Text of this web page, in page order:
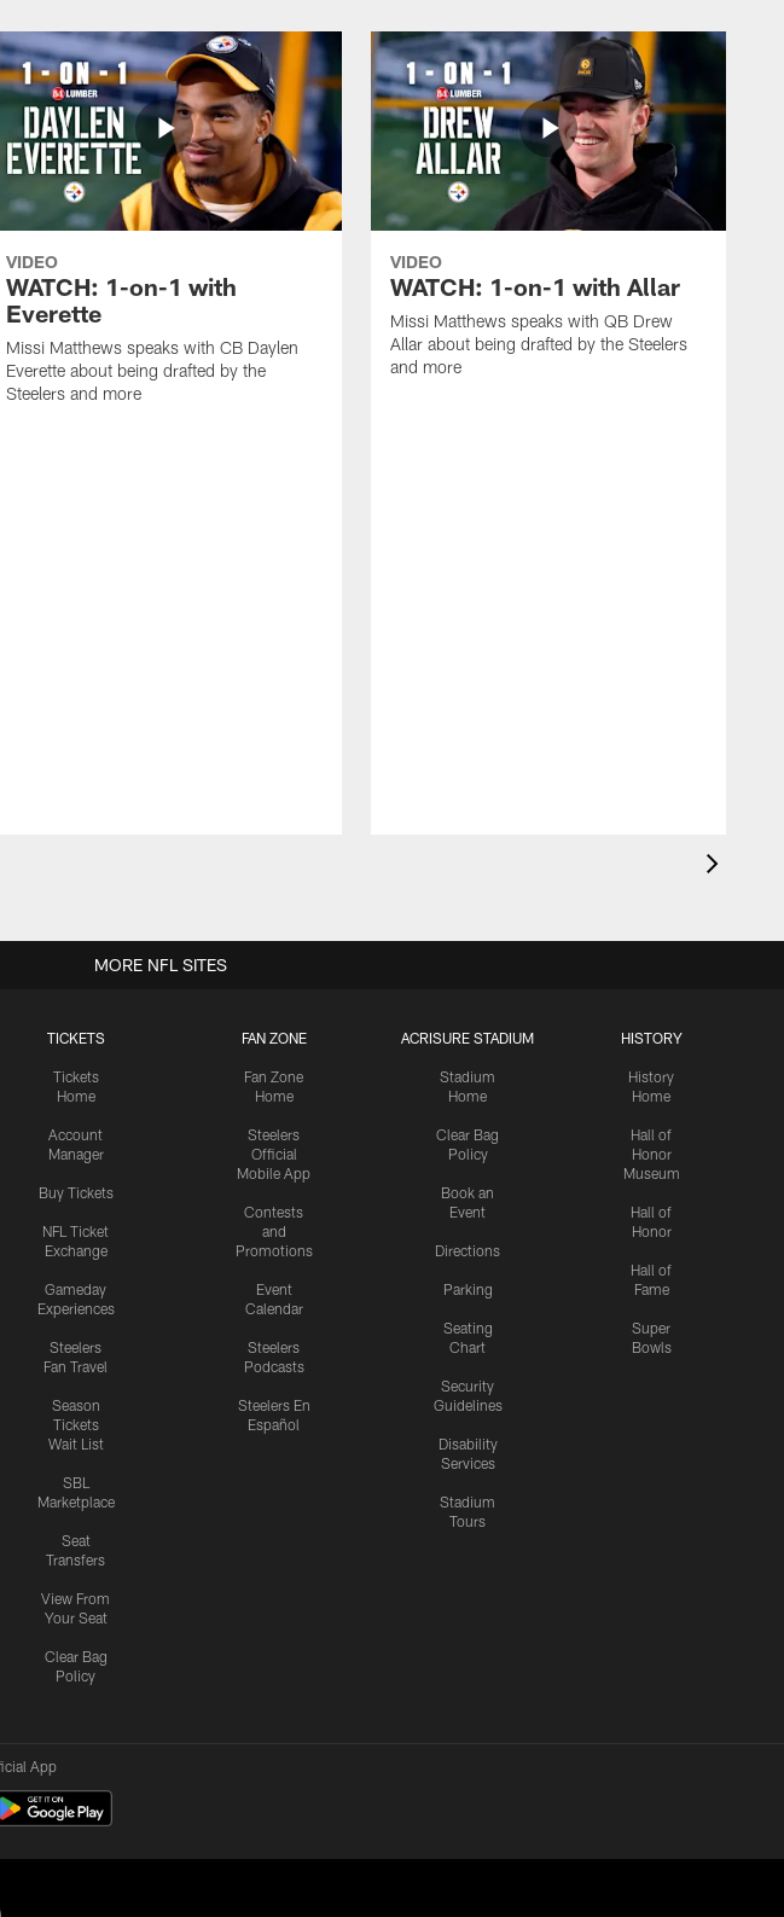
VIDEO
WATCH: 1-on-1 with
Everette
Missi Matthews speaks with CB Daylen
Everette about being drafted by the
Steelers and more
VIDEO
WATCH: 1-on-1 with Allar
Missi Matthews speaks with QB Drew
Allar about being drafted by the Steelers
and more
TICKETS
Tickets
Home
Account
Manager
Buy Tickets
NFL Ticket
Exchange
Gameday
Experiences
Steelers
Fan Travel
Season
Tickets
Wait List
SBL
Marketplace
Seat
Transfers
View From
Your Seat
Clear Bag
Policy
FAN ZONE
Fan Zone
Home
Steelers
Official
Mobile App
Contests
and
Promotions
Event
Calendar
Steelers
Podcasts
Steelers En
Español
ACRISURE STADIUM
Stadium
Home
Clear Bag
Policy
Book an
Event
Directions
Parking
Seating
Chart
Security
Guidelines
Disability
Services
Stadium
Tours
HISTORY
History
Home
Hall of
Honor
Museum
Hall of
Honor
Hall of
Fame
Super
Bowls
MORE NFL SITES
App